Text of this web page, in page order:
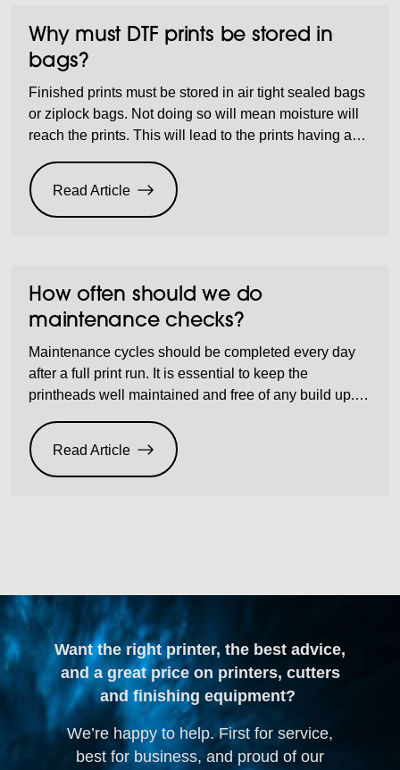
Why must DTF prints be stored in
bags?
Finished prints must be stored in air tight sealed bags
or ziplock bags. Not doing so will mean moisture will
reach the prints. This will lead to the prints having a
last as long during washing, which will mean a
substandard product being […]
Read Article
How often should we do
maintenance checks?
Maintenance cycles should be completed every day
after a full print run. It is essential to keep the
printheads well maintained and free of any build up.
misfiring which leads to future visits and part
exchanges.
Read Article
Want the right printer, the best advice,
and a great price on printers, cutters
and finishing equipment?
We’re happy to help. First for service,
best for business, and proud of our